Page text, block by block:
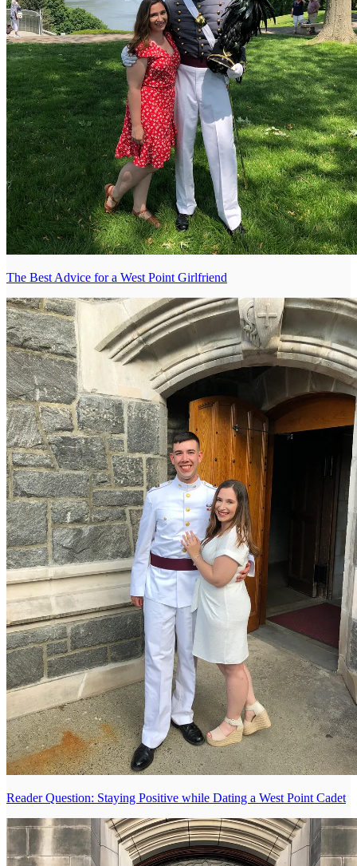
The Best Advice for a West Point Girlfriend
Reader Question: Staying Positive while Dating a West Point Cadet